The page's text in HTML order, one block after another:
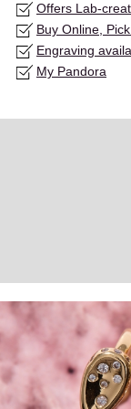
Offers Lab-
Buy Online,
Engraving
My Pandora